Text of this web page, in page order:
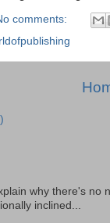
comments:
why there's no
inclined...